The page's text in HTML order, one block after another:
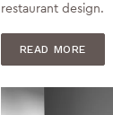
restaurant design.
READ MORE